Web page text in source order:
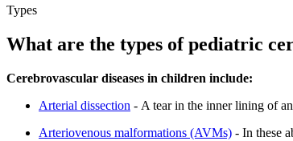
Types
What are the types of pediatric
Cerebrovascular diseases in children include:
Arterial dissection - A tear in the inner lining of
Arteriovenous malformations (AVMs) - In these